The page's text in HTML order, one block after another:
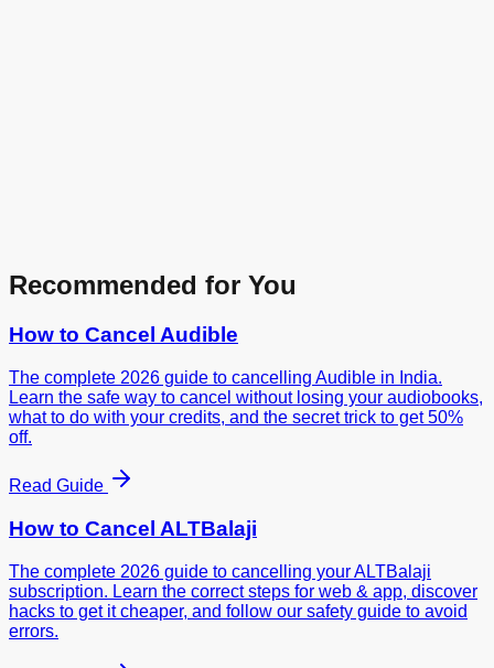
Recommended for You
How to Cancel Audible
The complete 2026 guide to cancelling Audible in India.
Learn the safe way to cancel without losing your audiobooks,
what to do with your credits, and the secret trick to get 50%
off.
Read Guide
How to Cancel ALTBalaji
The complete 2026 guide to cancelling your ALTBalaji
subscription. Learn the correct steps for web & app, discover
hacks to get it cheaper, and follow our safety guide to avoid
errors.